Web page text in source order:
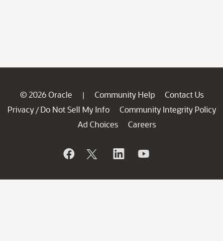
© 2026 Oracle | Community Help
Contact Us
Privacy / Do Not Sell My Info
Community Integrity Policy
Ad Choices
Careers